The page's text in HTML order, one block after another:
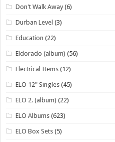
Don't Walk Away (6)
Durban Level (3)
Education (22)
Eldorado (album) (56)
Electrical Items (12)
ELO 12" Singles (45)
ELO 2. (album) (22)
ELO Albums (623)
ELO Box Sets (5)